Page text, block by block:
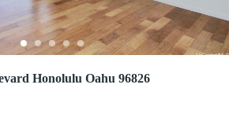
Honolulu Oahu 96826